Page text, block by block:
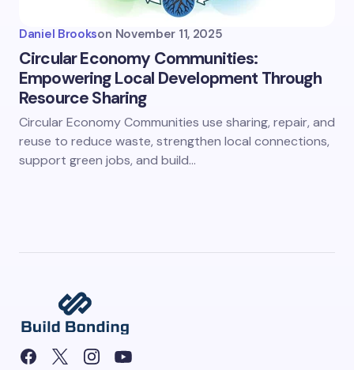
Daniel Brookson November 11, 2025
Circular Economy Communities:
Empowering Local Development Through
Resource Sharing
Circular Economy Communities use sharing, repair, and
reuse to reduce waste, strengthen local connections,
support green jobs, and build…